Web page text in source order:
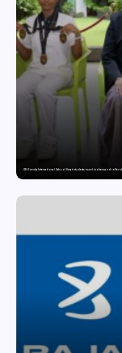
GD Goenka International School Surat students excel in chess and roller